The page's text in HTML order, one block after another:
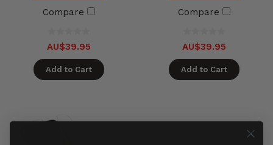
Compare
AU$39.95
Add to Cart
Compare
AU$39.95
Add to Cart